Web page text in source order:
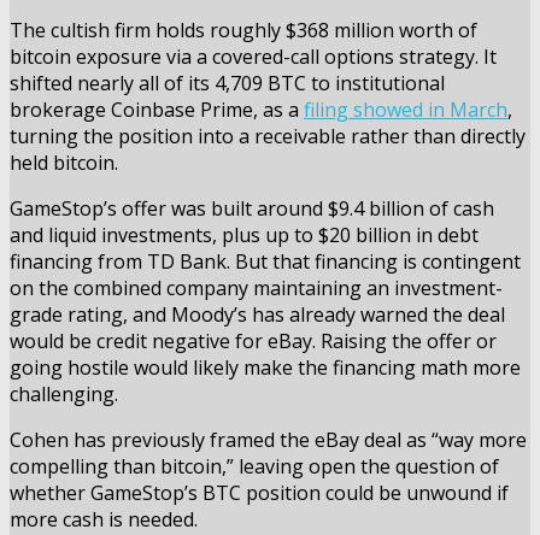
The cultish firm holds roughly $368 million worth of
bitcoin exposure via a covered-call options strategy. It
shifted nearly all of its 4,709 BTC to institutional
brokerage Coinbase Prime, as a filing showed in March,
turning the position into a receivable rather than directly
held bitcoin.
GameStop’s offer was built around $9.4 billion of cash
and liquid investments, plus up to $20 billion in debt
financing from TD Bank. But that financing is contingent
on the combined company maintaining an investment-
grade rating, and Moody’s has already warned the deal
would be credit negative for eBay. Raising the offer or
going hostile would likely make the financing math more
challenging.
Cohen has previously framed the eBay deal as “way more
compelling than bitcoin,” leaving open the question of
whether GameStop’s BTC position could be unwound if
more cash is needed.